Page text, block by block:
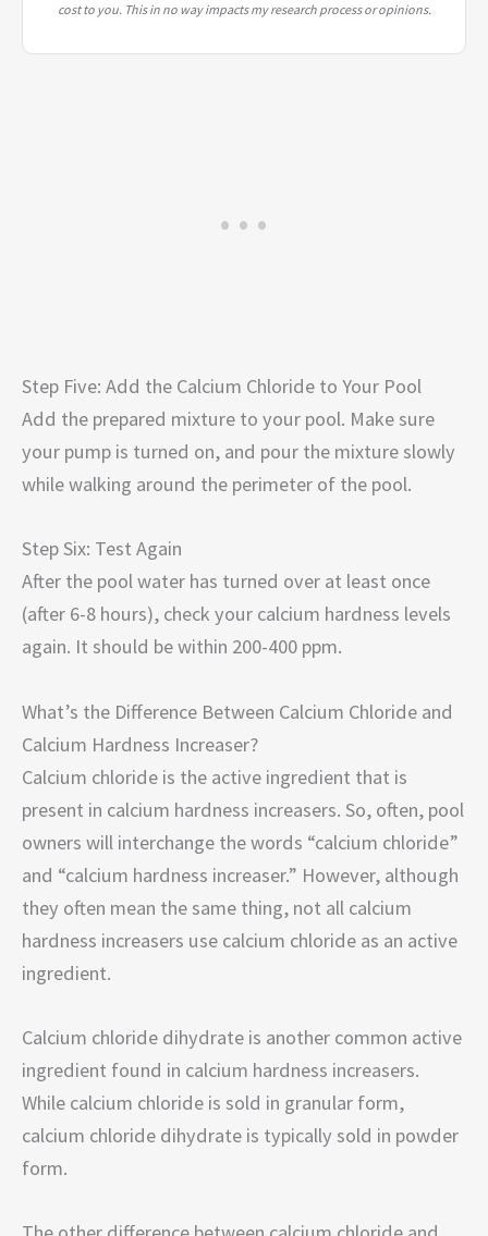
cost to you. This in no way impacts my research process or opinions.
Step Five: Add the Calcium Chloride to Your Pool
Add the prepared mixture to your pool. Make sure
your pump is turned on, and pour the mixture slowly
while walking around the perimeter of the pool.
Step Six: Test Again
After the pool water has turned over at least once
(after 6-8 hours), check your calcium hardness levels
again. It should be within 200-400 ppm.
What’s the Difference Between Calcium Chloride and
Calcium Hardness Increaser?
Calcium chloride is the active ingredient that is
present in calcium hardness increasers. So, often, pool
owners will interchange the words “calcium chloride”
and “calcium hardness increaser.” However, although
they often mean the same thing, not all calcium
hardness increasers use calcium chloride as an active
ingredient.
Calcium chloride dihydrate is another common active
ingredient found in calcium hardness increasers.
While calcium chloride is sold in granular form,
calcium chloride dihydrate is typically sold in powder
form.